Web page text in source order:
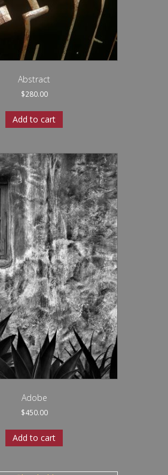
Abstract
$280.00
Add to cart
Adobe
$450.00
Add to cart